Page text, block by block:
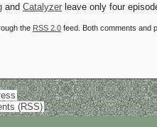
and Catalyzer leave only four
the RSS 2.0 feed. Both comments and
(RSS).